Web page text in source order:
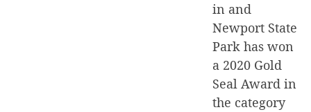
in and
Newport State
Park has won
a 2020 Gold
Seal Award in
the category